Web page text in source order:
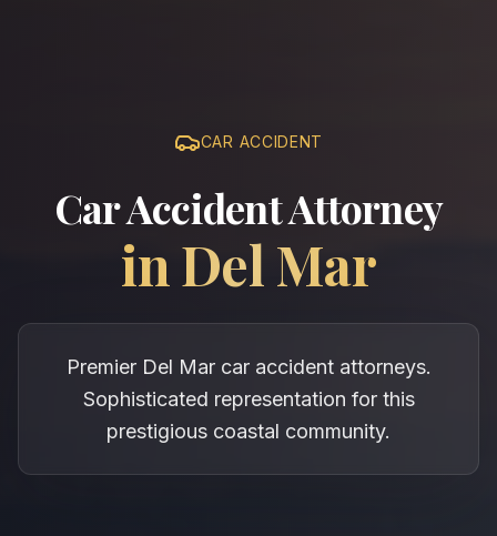
CAR ACCIDENT
Car Accident Attorney
inDel Mar
Premier Del Mar car accident attorneys.
Sophisticated representation for this
prestigious coastal community.